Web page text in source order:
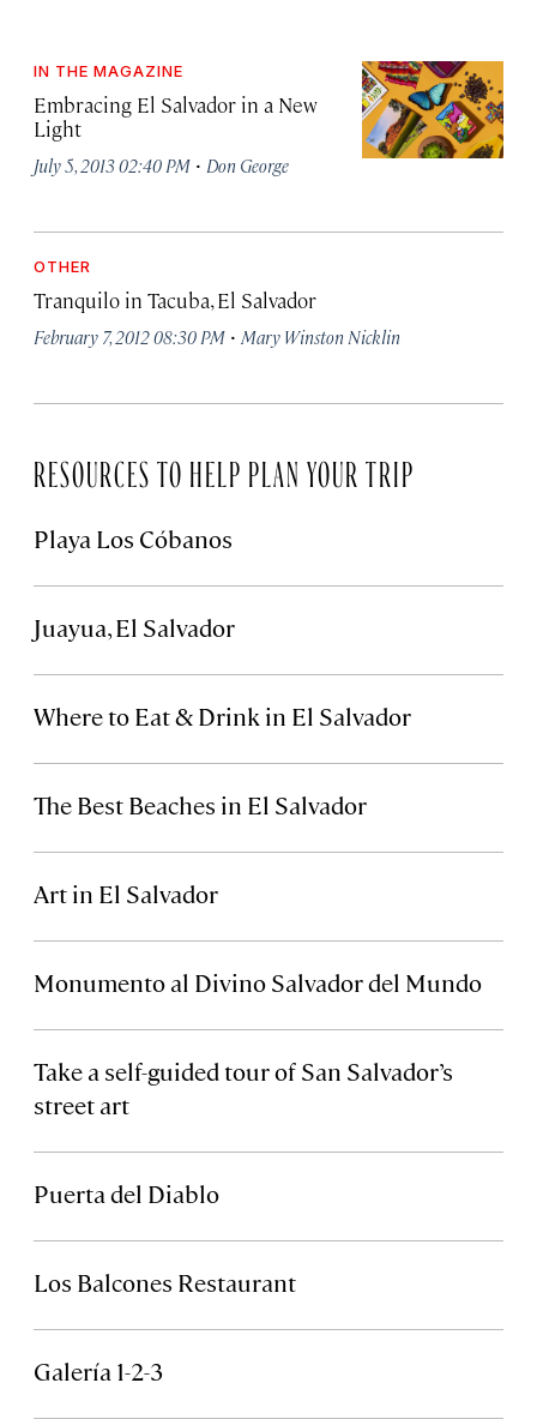
IN THE MAGAZINE
Embracing El Salvador in a New
Light
July 5, 2013 02:40 PM · Don George
OTHER
Tranquilo in Tacuba, El Salvador
February 7, 2012 08:30 PM · Mary Winston Nicklin
RESOURCES TO HELP PLAN YOUR TRIP
Playa Los Cóbanos
Juayua, El Salvador
Where to Eat & Drink in El Salvador
The Best Beaches in El Salvador
Art in El Salvador
Monumento al Divino Salvador del Mundo
Take a self-guided tour of San Salvador’s
street art
Puerta del Diablo
Los Balcones Restaurant
Galería 1-2-3